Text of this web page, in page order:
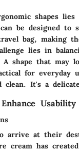
shapes
be designed to
bag, making
lies in
shape that may
for everyday
It's a
Usability
arrive at their
cream has